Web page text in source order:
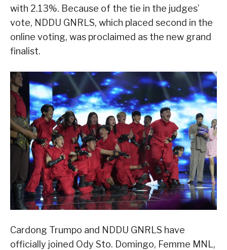
with 2.13%. Because of the tie in the judges’
vote, NDDU GNRLS, which placed second in the
online voting, was proclaimed as the new grand
finalist.
Cardong Trumpo and NDDU GNRLS have
officially joined Ody Sto. Domingo, Femme MNL,